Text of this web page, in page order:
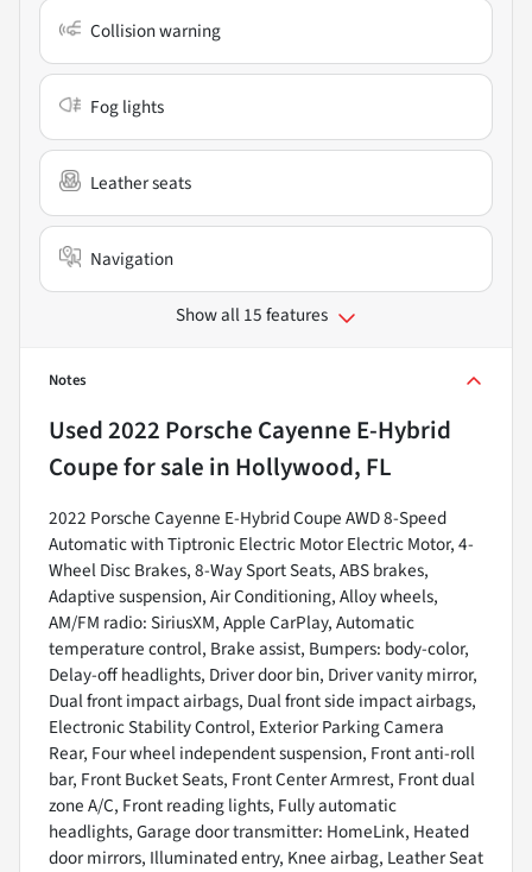
Collision warning
Fog lights
Leather seats
Navigation
Show all 15 features
Notes
Used2022 Porsche Cayenne E-Hybrid
Coupefor sale in Hollywood, FL
2022 Porsche Cayenne E-Hybrid Coupe AWD 8-Speed
Automatic with Tiptronic Electric Motor Electric Motor, 4-
Wheel Disc Brakes, 8-Way Sport Seats, ABS brakes,
Adaptive suspension, Air Conditioning, Alloy wheels,
AM/FM radio: SiriusXM, Apple CarPlay, Automatic
temperature control, Brake assist, Bumpers: body-color,
Delay-off headlights, Driver door bin, Driver vanity mirror,
Dual front impact airbags, Dual front side impact airbags,
Electronic Stability Control, Exterior Parking Camera
Rear, Four wheel independent suspension, Front anti-roll
bar, Front Bucket Seats, Front Center Armrest, Front dual
zone A/C, Front reading lights, Fully automatic
headlights, Garage door transmitter: HomeLink, Heated
door mirrors, Illuminated entry, Knee airbag, Leather Seat